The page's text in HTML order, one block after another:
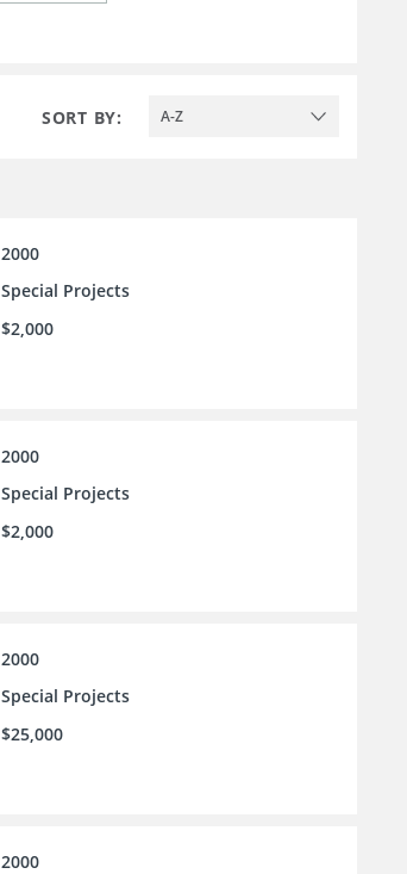
SORT BY: A-Z
2000
Special Projects
$2,000
2000
Special Projects
$2,000
2000
Special Projects
$25,000
2000